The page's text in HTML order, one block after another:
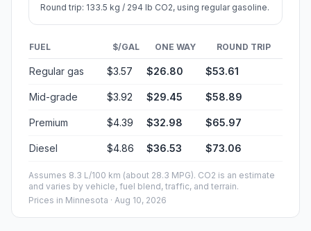
Round trip: 133.5 kg / 294 lb CO2, using regular gasoline.
FUEL $/GAL ONE WAY ROUND TRIP
Regular gas $3.57 $26.80 $53.61
Mid-grade $3.92 $29.45 $58.89
Premium $4.39 $32.98 $65.97
Diesel $4.86 $36.53 $73.06
Assumes 8.3 L/100 km (about 28.3 MPG). CO2 is an estimate
and varies by vehicle, fuel blend, traffic, and terrain.
Prices in Minnesota · Aug 10, 2026